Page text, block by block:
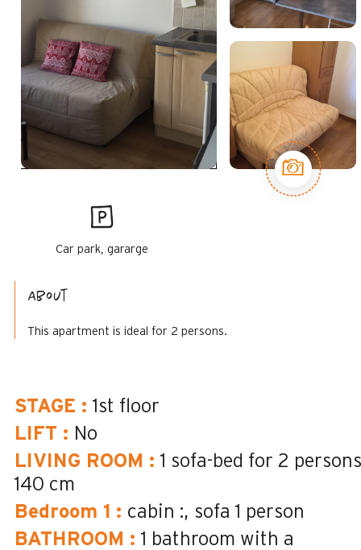
Car park, gararge
About
This apartment is ideal for 2 persons.
STAGE : 1st floor
LIFT : No
LIVING ROOM : 1 sofa-bed for 2 persons
140 cm
Bedroom 1 : cabin :
sofa 1 person
BATHROOM : 1 bathroom with a